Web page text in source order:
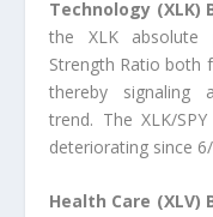
Technology (XLK)
the XLK absolute
Strength Ratio both
thereby signaling
trend. The XLK/
deteriorating since
Health Care (XLV)